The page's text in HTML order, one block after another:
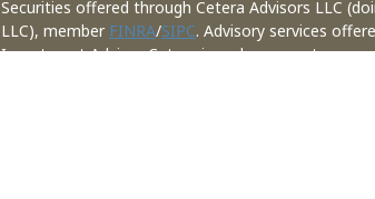
Securities offered through Cetera Advisors LLC
LLC), member FINRA/SIPC. Advisory services
Investment Adviser. Cetera is under separate